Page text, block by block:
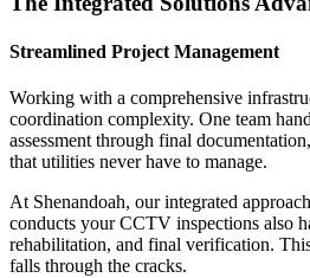
Streamlined Project Management
Working with a comprehensive
coordination complexity. One team
assessment through final
that utilities never have to manage.
At Shenandoah, our integrated
conducts your CCTV inspections also
rehabilitation, and final verification.
falls through the cracks.